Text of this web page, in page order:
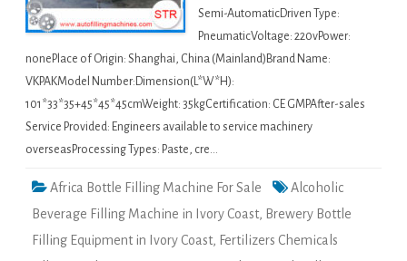
Semi-AutomaticDriven Type:
PneumaticVoltage: 220vPower:
nonePlace of Origin: Shanghai, China (Mainland)Brand Name:
VKPAKModel Number:Dimension(L*W*H):
101*33*35+45*45*45cmWeight: 35kgCertification: CE GMPAfter-sales
Service Provided: Engineers available to service machinery
overseasProcessing Types: Paste, cre…
Africa Bottle Filling Machine For Sale
Alcoholic
Beverage Filling Machine in Ivory Coast, Brewery Bottle
Filling Equipment in Ivory Coast, Fertilizers Chemicals